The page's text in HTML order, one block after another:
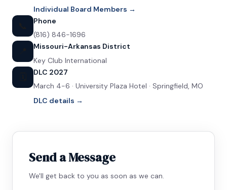
Individual Board Members →
Phone
(816) 846-1696
Missouri-Arkansas District
Key Club International
DLC 2027
March 4-6 · University Plaza Hotel · Springfield, MO
DLC details →
Send a Message
We'll get back to you as soon as we can.